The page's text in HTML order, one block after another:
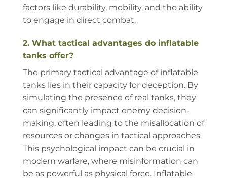
factors like durability, mobility, and the ability
to engage in direct combat.
2. What tactical advantages do inflatable
tanks offer?
The primary tactical advantage of inflatable
tanks lies in their capacity for deception. By
simulating the presence of real tanks, they
can significantly impact enemy decision-
making, often leading to the misallocation of
resources or changes in tactical approaches.
This psychological impact can be crucial in
modern warfare, where misinformation can
be as powerful as physical force. Inflatable